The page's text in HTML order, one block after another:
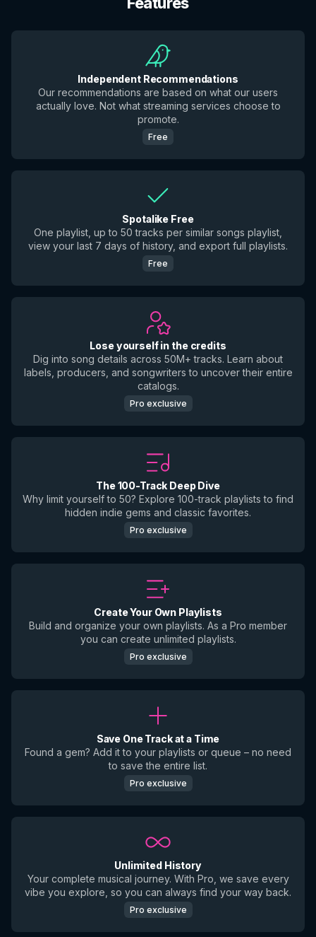
Independent Recommendations
Our recommendations are based on what our users
actually love. Not what streaming services choose to
promote.
Free
Spotalike Free
One playlist, up to 50 tracks per similar songs playlist,
view your last 7 days of history, and export full playlists.
Free
Lose yourself in the credits
Dig into song details across 50M+ tracks. Learn about
labels, producers, and songwriters to uncover their entire
catalogs.
Pro exclusive
The 100-Track Deep Dive
Why limit yourself to 50? Explore 100-track playlists to find
hidden indie gems and classic favorites.
Pro exclusive
Create Your Own Playlists
Build and organize your own playlists. As a Pro member
you can create unlimited playlists.
Pro exclusive
Save One Track at a Time
Found a gem? Add it to your playlists or queue – no need
to save the entire list.
Pro exclusive
Unlimited History
Your complete musical journey. With Pro, we save every
vibe you explore, so you can always find your way back.
Pro exclusive